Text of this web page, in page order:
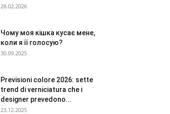
28.02.2026
Чому моя кішка кусає мене,
коли я її голосую?
30.09.2025
Previsioni colore 2026: sette
trend di verniciatura che i
designer prevedono...
23.12.2025